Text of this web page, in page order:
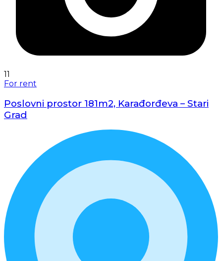
11
For rent
Poslovni prostor 181m2, Karađorđeva – Stari
Grad